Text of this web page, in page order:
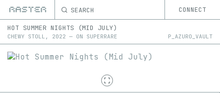
SEARCH CONNECT
HOT SUMMER NIGHTS (MID JULY)
CHEWY STOLL , 2022 — ON SUPERRARE P_AZURO_VAULT